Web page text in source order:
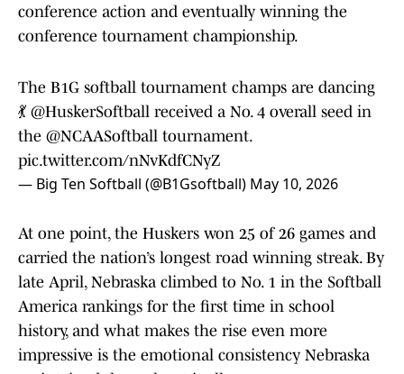
conference action and eventually winning the
conference tournament championship.
The B1G softball tournament champs are dancing
💃 @HuskerSoftball received a No. 4 overall seed in
the @NCAASoftball tournament.
pic.twitter.com/nNvKdfCNyZ
— Big Ten Softball (@B1Gsoftball) May 10, 2026
At one point, the Huskers won 25 of 26 games and
carried the nation’s longest road winning streak. By
late April, Nebraska climbed to No. 1 in the Softball
America rankings for the first time in school
history, and what makes the rise even more
impressive is the emotional consistency Nebraska